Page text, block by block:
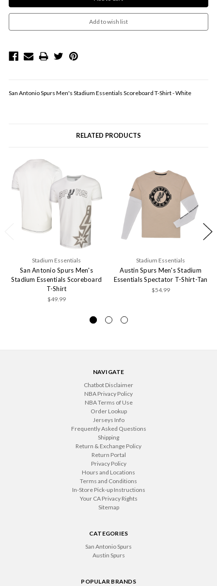
San Antonio Spurs Men's Stadium Essentials Scoreboard T-Shirt - White
RELATED PRODUCTS
Stadium Essentials
San Antonio Spurs Men's
Stadium Essentials Scoreboard
T-Shirt
$49.99
Stadium Essentials
Austin Spurs Men's Stadium
Essentials Spectator T-Shirt-Tan
$54.99
NAVIGATE
Chatbot Disclaimer
NBA Privacy Policy
NBA Terms of Use
Order Lookup
Jerseys Info
Frequently Asked Questions
Shipping
Return & Exchange Policy
Return Portal
Privacy Policy
Hours and Locations
Terms and Conditions
In-Store Pick-up Instructions
Your CA Privacy Rights
Sitemap
CATEGORIES
San Antonio Spurs
Austin Spurs
POPULAR BRANDS